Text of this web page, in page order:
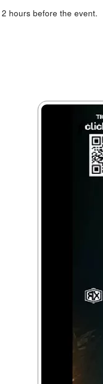
hours before the event.